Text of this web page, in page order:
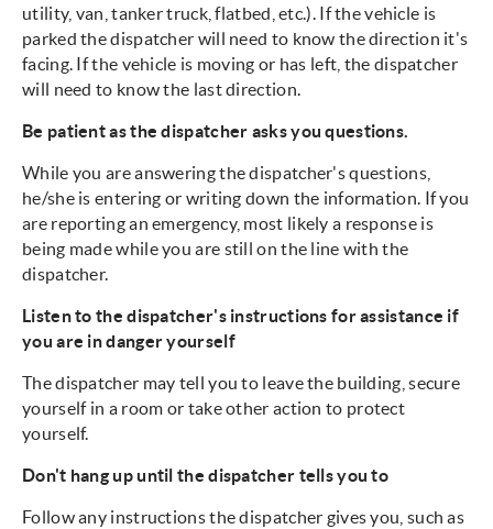
utility, van, tanker truck, flatbed, etc.). If the vehicle is
parked the dispatcher will need to know the direction it's
facing. If the vehicle is moving or has left, the dispatcher
will need to know the last direction.
Be patient as the dispatcher asks you questions.
While you are answering the dispatcher's questions,
he/she is entering or writing down the information. If you
are reporting an emergency, most likely a response is
being made while you are still on the line with the
dispatcher.
Listen to the dispatcher's instructions for assistance if
you are in danger yourself
The dispatcher may tell you to leave the building, secure
yourself in a room or take other action to protect
yourself.
Don't hang up until the dispatcher tells you to
Follow any instructions the dispatcher gives you, such as